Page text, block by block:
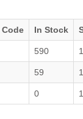
Code In Stock
590
59
0